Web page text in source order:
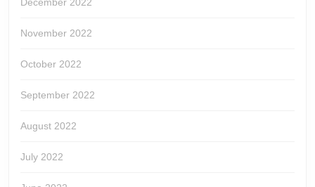
November 2022
October 2022
September 2022
August 2022
July 2022